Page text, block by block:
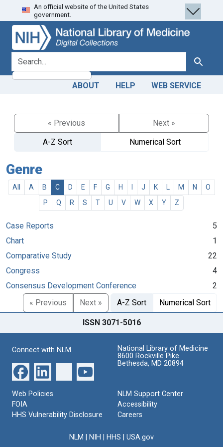
Skip
to
search
Skip to
main
content
An official website of the United States
government.
search for Search
ABOUT HELP WEB SERVICE
« Previous
Next »
A-Z Sort
Numerical Sort
Genre
All A B C D E F G H J K M N
O
P
Q R S T U V W X Y Z
Case Reports
5
Chart
1
Comparative Study
22
Congress
4
Consensus Development Conference
2
« Previous
Next » A-Z Sort Numerical Sort
ISSN 3071-5016
Connect with NLM
National Library of Medicine
8600 Rockville Pike
Bethesda, MD 20894
Web Policies
FOIA
HHS Vulnerability Disclosure
NLM Support Center
Accessibility
Careers
NLM NIH HHS USA.gov